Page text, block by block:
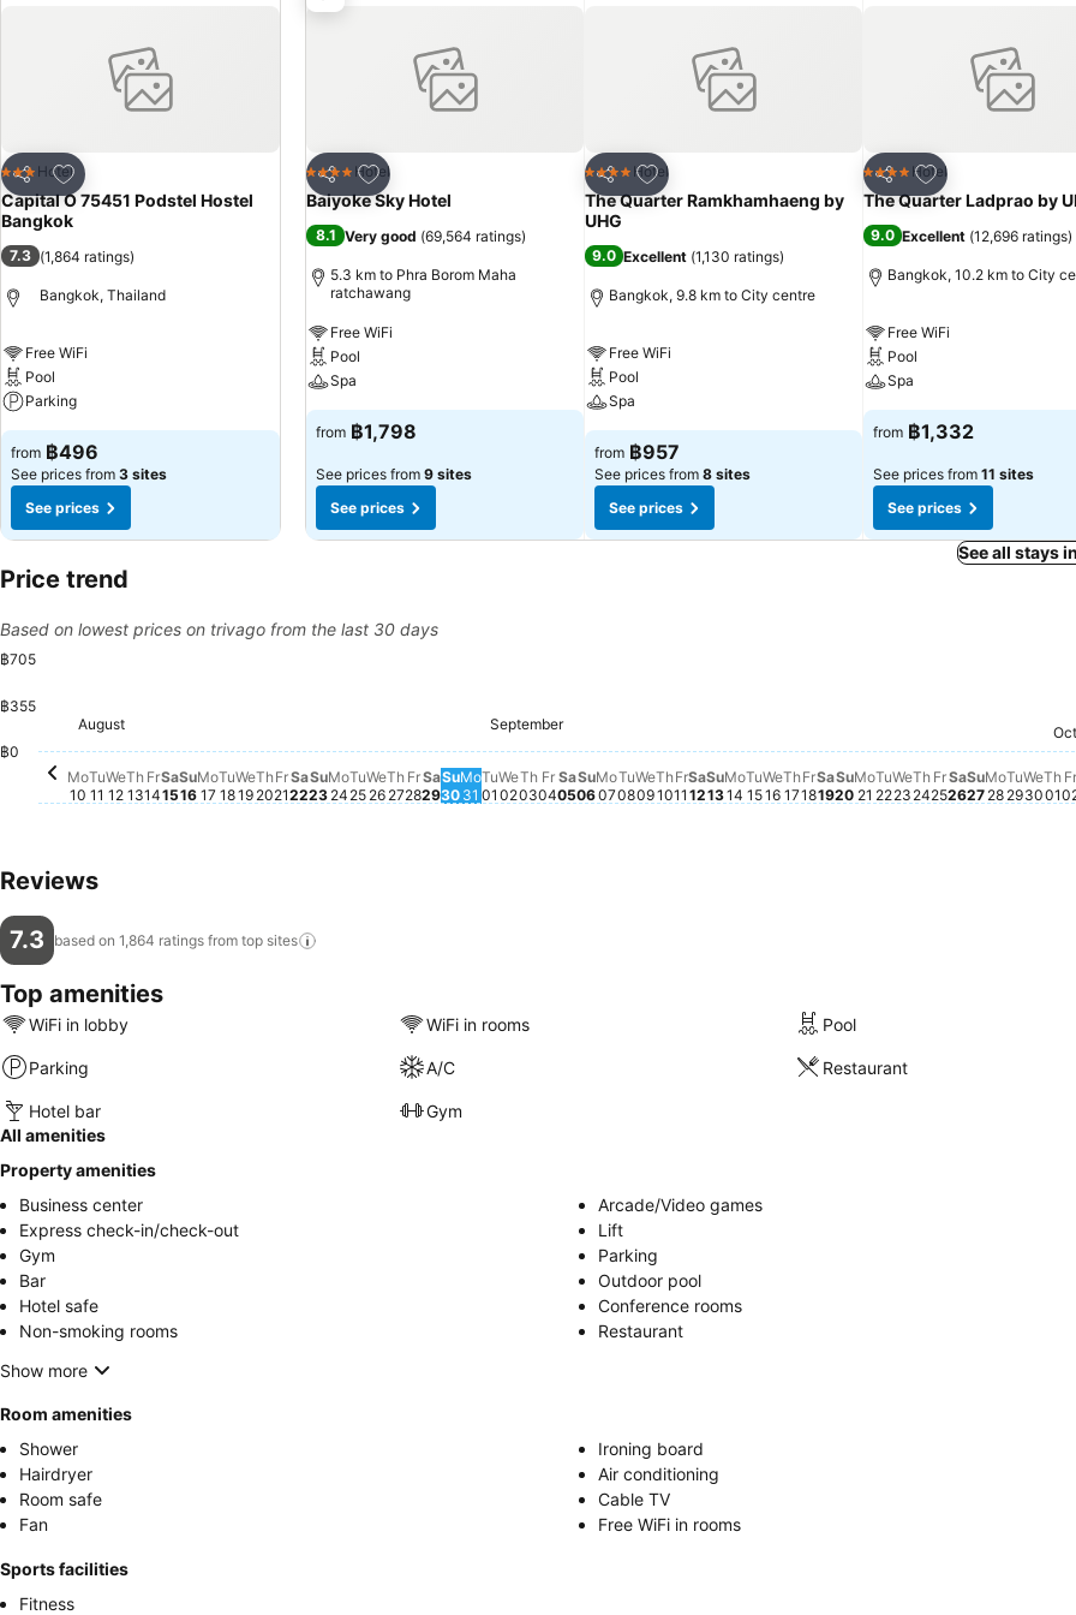
whenever it strikes. Capital O 75451 Podstel Hostel Bangkok provides a superb assortment of leisure amenities for guests to enjoy.Discover the
Share
Add to favorites
3 StarsHotel
Capital O 75451 Podstel Hostel
Bangkok
7.3 (1,864 ratings)
Bangkok, Thailand
Free WiFi
Pool
Parking
from ฿496
See prices from 3 sites
See prices
Share
Add to favorites
4 Stars Hotel
Baiyoke Sky Hotel
8.1 Very good (69,564 ratings)
5.3 km to Phra Borom Maha
ratchawang
Free WiFi
Pool
Spa
from ฿1,798
See prices from 9 sites
See prices
Share
Add to favorites
4 Stars Hotel
The Quarter Ramkhamhaeng by
UHG
9.0 Excellent (1,130 ratings)
Bangkok, 9.8 km to City centre
Free WiFi
Pool
Spa
from ฿957
See prices from 8 sites
See prices
Share
Add to favorites
4 Stars Hotel
The Quarter Ladprao by
9.0 Excellent (12,696 ratings)
Bangkok, 10.2 km to City
Free WiFi
Pool
Spa
from ฿1,332
See prices from 11 sites
See prices
See all stays
Price trend
Based on lowest prices on trivago from the last 30 days
฿705
฿355
฿0
Monday, August 10
฿634
August
Mo
10
Tuesday, August 11
฿630
Tu
11
Wednesday, August 12
฿630
We
12
Th
13
Fr
14
Sa
15
Su
16
Mo
17
Tu
18
We
19
Th
20
Fr
21
Sa
22
Su
23
Monday, August 24
Mo
24
Tuesday, August 25
Tu
25
Wednesday, August 26
We
26
Thursday, August 27
Th
27
Friday, August 28
Fr
28
Saturday, August 29
Sa
29
Sunday, August 30
฿635
Su
30
Monday, August 31
฿639
Mo
31
Tuesday, September 01
฿634
September
Tu
01
Wednesday, September 02
฿638
We
02
Thursday, September 03
฿630
Th
03
Friday, September 04
฿689
Fr
04
Sa
05
Su
06
Mo
07
Tu
08
We
09
Th
10
Fr
11
Sa
12
Su
13
Mo
14
Tu
15
We
16
Th
17
Fr
18
Sa
19
Su
20
Monday, September 21
Mo
21
Tuesday, September
Tu
22
Wednesday,
We
23
Thursday,
Th
24
Friday,
Fr
25
Saturday,
Sa
26
Sunday,
Su
27
Mo
28
฿638
Tu
29
฿
We
30
฿
Th
01
Fr
Reviews
7.3 based on 1,864 ratings from top sites
Top amenities
WiFi in lobby WiFi in rooms Pool
Parking A/C Restaurant
Hotel bar
Gym
All amenities
Property amenities
Business center
Arcade/Video games
Express check-in/check-out
Lift
Gym
Parking
Bar
Outdoor pool
Hotel safe
Conference rooms
Non-smoking rooms
Restaurant
Show more
Room amenities
Shower
Ironing board
Hairdryer
Air conditioning
Room safe
Cable TV
Fan
Free WiFi in rooms
Sports facilities
Fitness